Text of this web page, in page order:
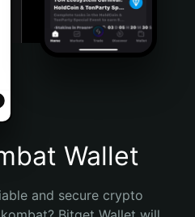
Wallet
and secure crypto